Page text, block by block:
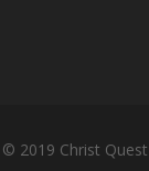
2019 Christ